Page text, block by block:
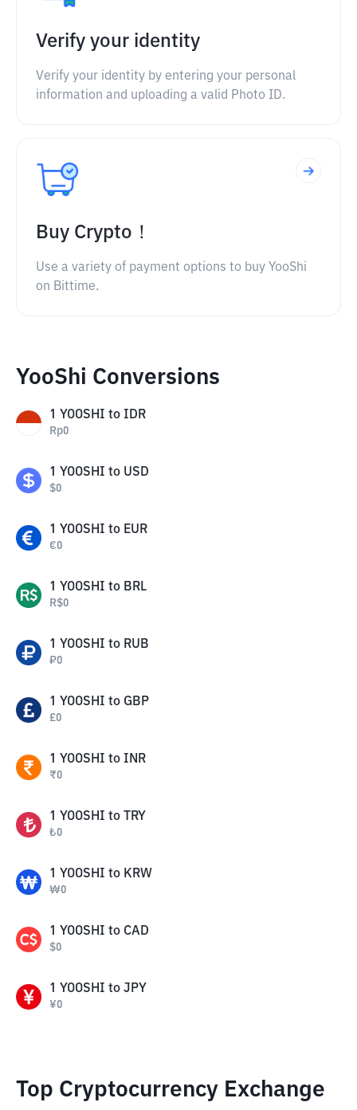
Verify your identity
Verify your identity by entering your personal
information and uploading a valid Photo ID.
Buy Crypto！
Use a variety of payment options to buy YooShi
on Bittime.
YooShi Conversions
1 YOOSHI to IDR
Rp0
1 YOOSHI to USD
$0
1 YOOSHI to EUR
€0
1 YOOSHI to BRL
R$0
1 YOOSHI to RUB
₽0
1 YOOSHI to GBP
£0
1 YOOSHI to INR
₹0
1 YOOSHI to TRY
₺0
1 YOOSHI to KRW
₩0
1 YOOSHI to CAD
$0
1 YOOSHI to JPY
¥0
Top Cryptocurrency Exchange